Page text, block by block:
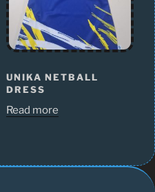
UNIKA NETBALL
DRESS
Read more